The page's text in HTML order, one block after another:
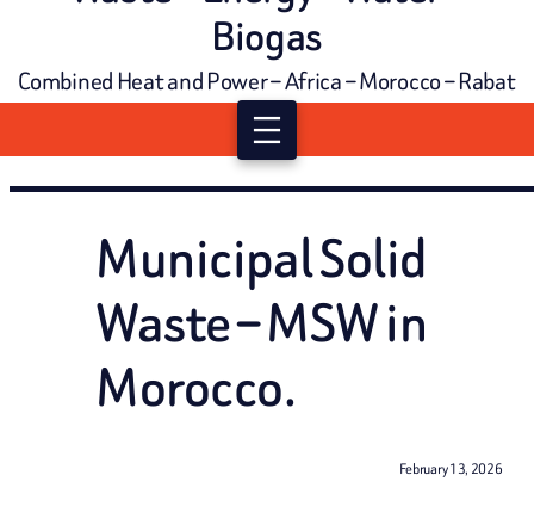
Biogas
Combined Heat and Power – Africa – Morocco – Rabat
Municipal Solid
Waste – MSW in
Morocco.
February 13, 2026